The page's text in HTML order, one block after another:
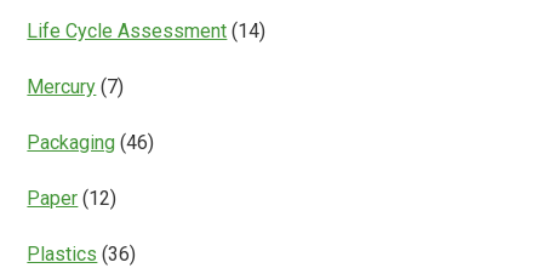
Life Cycle Assessment (14)
Mercury (7)
Packaging (46)
Paper (12)
Plastics (36)